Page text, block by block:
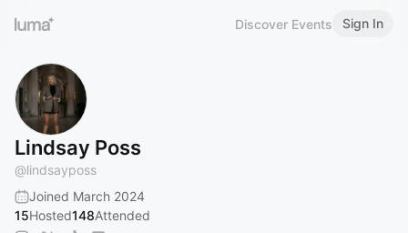
Discover Events Sign In
Lindsay Poss
@lindsayposs
Joined March 2024
15Hosted148Attended